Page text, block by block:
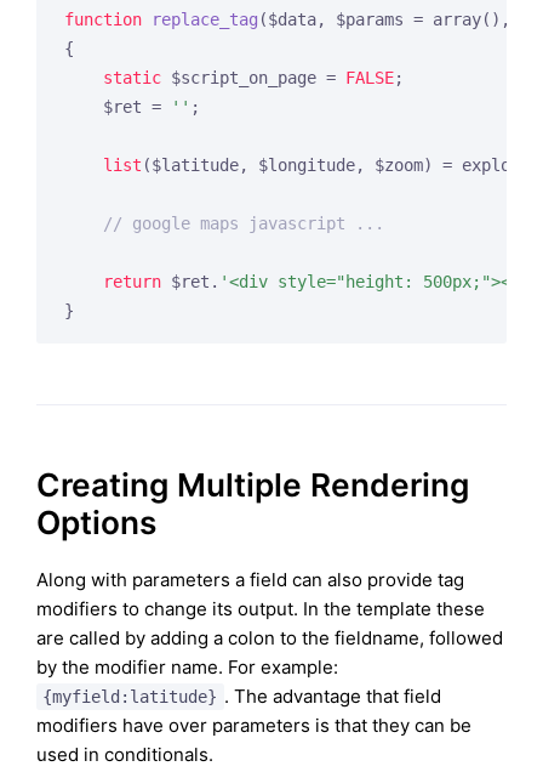
function replace_tag ($data, $params = array() ,
{
static $script_on_page = FALSE;
    $ret =
'' ;
list ($latitude, $longitude, $zoom) = explode(
// google maps javascript ...
return $ret. '<div style="height: 500px;"><div
Creating Multiple Rendering
Options
Along with parameters a field can also provide tag
modifiers to change its output. In the template these
are called by adding a colon to the fieldname, followed
by the modifier name. For example:
{myfield:latitude} . The advantage that field
modifiers have over parameters is that they can be
used in conditionals.